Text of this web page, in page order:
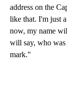
address on the
like that. I'm just
now, my name
will say, who
mark."